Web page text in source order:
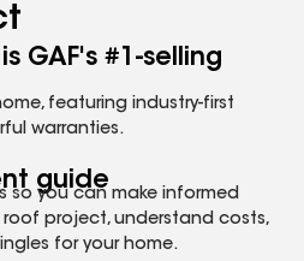
is GAF's #1-selling
featuring industry-first
warranties.
guide
so you can make informed
project, understand costs,
for your home.